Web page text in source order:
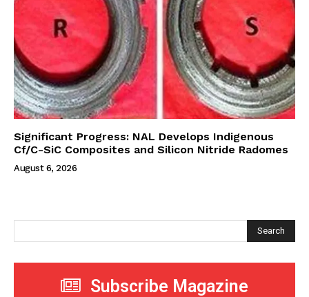
Significant Progress: NAL Develops Indigenous
Cf/C-SiC Composites and Silicon Nitride Radomes
August 6, 2026
Search
Subscribe Magazine